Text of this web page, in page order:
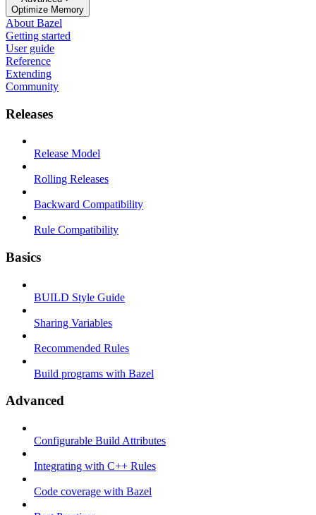
Optimize Memory
About Bazel
Getting started
User guide
Reference
Extending
Community
Releases
Release Model
Rolling Releases
Backward Compatibility
Rule Compatibility
Basics
BUILD Style Guide
Sharing Variables
Recommended Rules
Build programs with Bazel
Advanced
Configurable Build Attributes
Integrating with C++ Rules
Code coverage with Bazel